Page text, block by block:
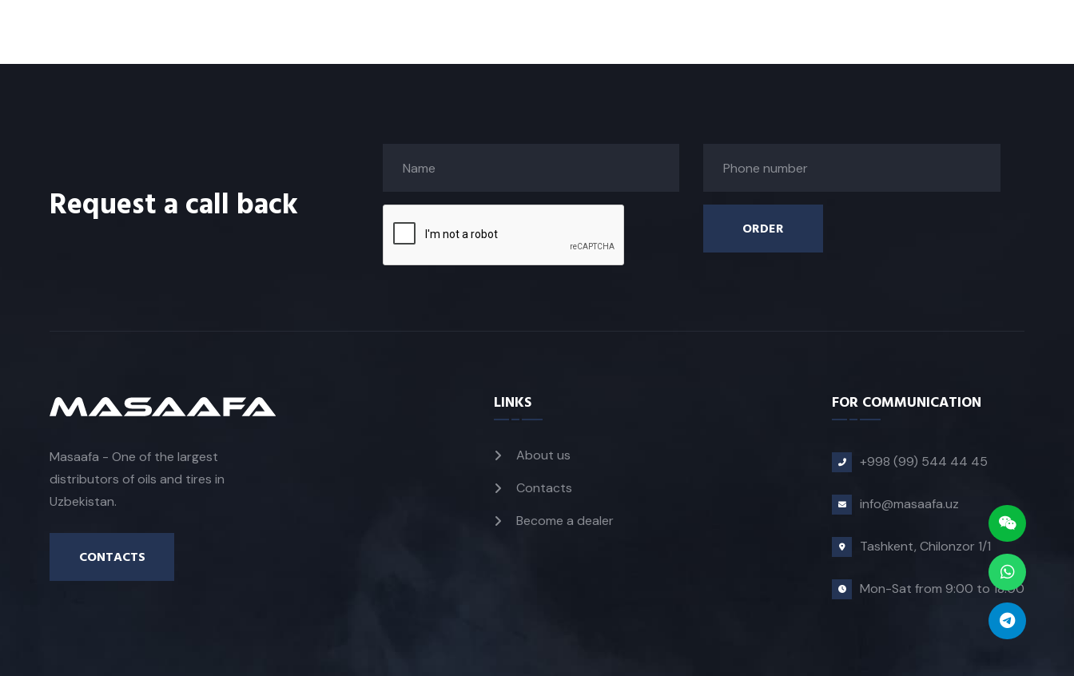
Request a call back
ORDER
Masaafa - One of the largest
distributors of oils and tires in
Uzbekistan.
CONTACTS
LINKS
About us
Contacts
Become a dealer
FOR COMMUNICATION
+998 (99) 544 44 45
info@masaafa.uz
Tashkent, Chilonzor 1/1
Mon-Sat from 9:00 to 18:00